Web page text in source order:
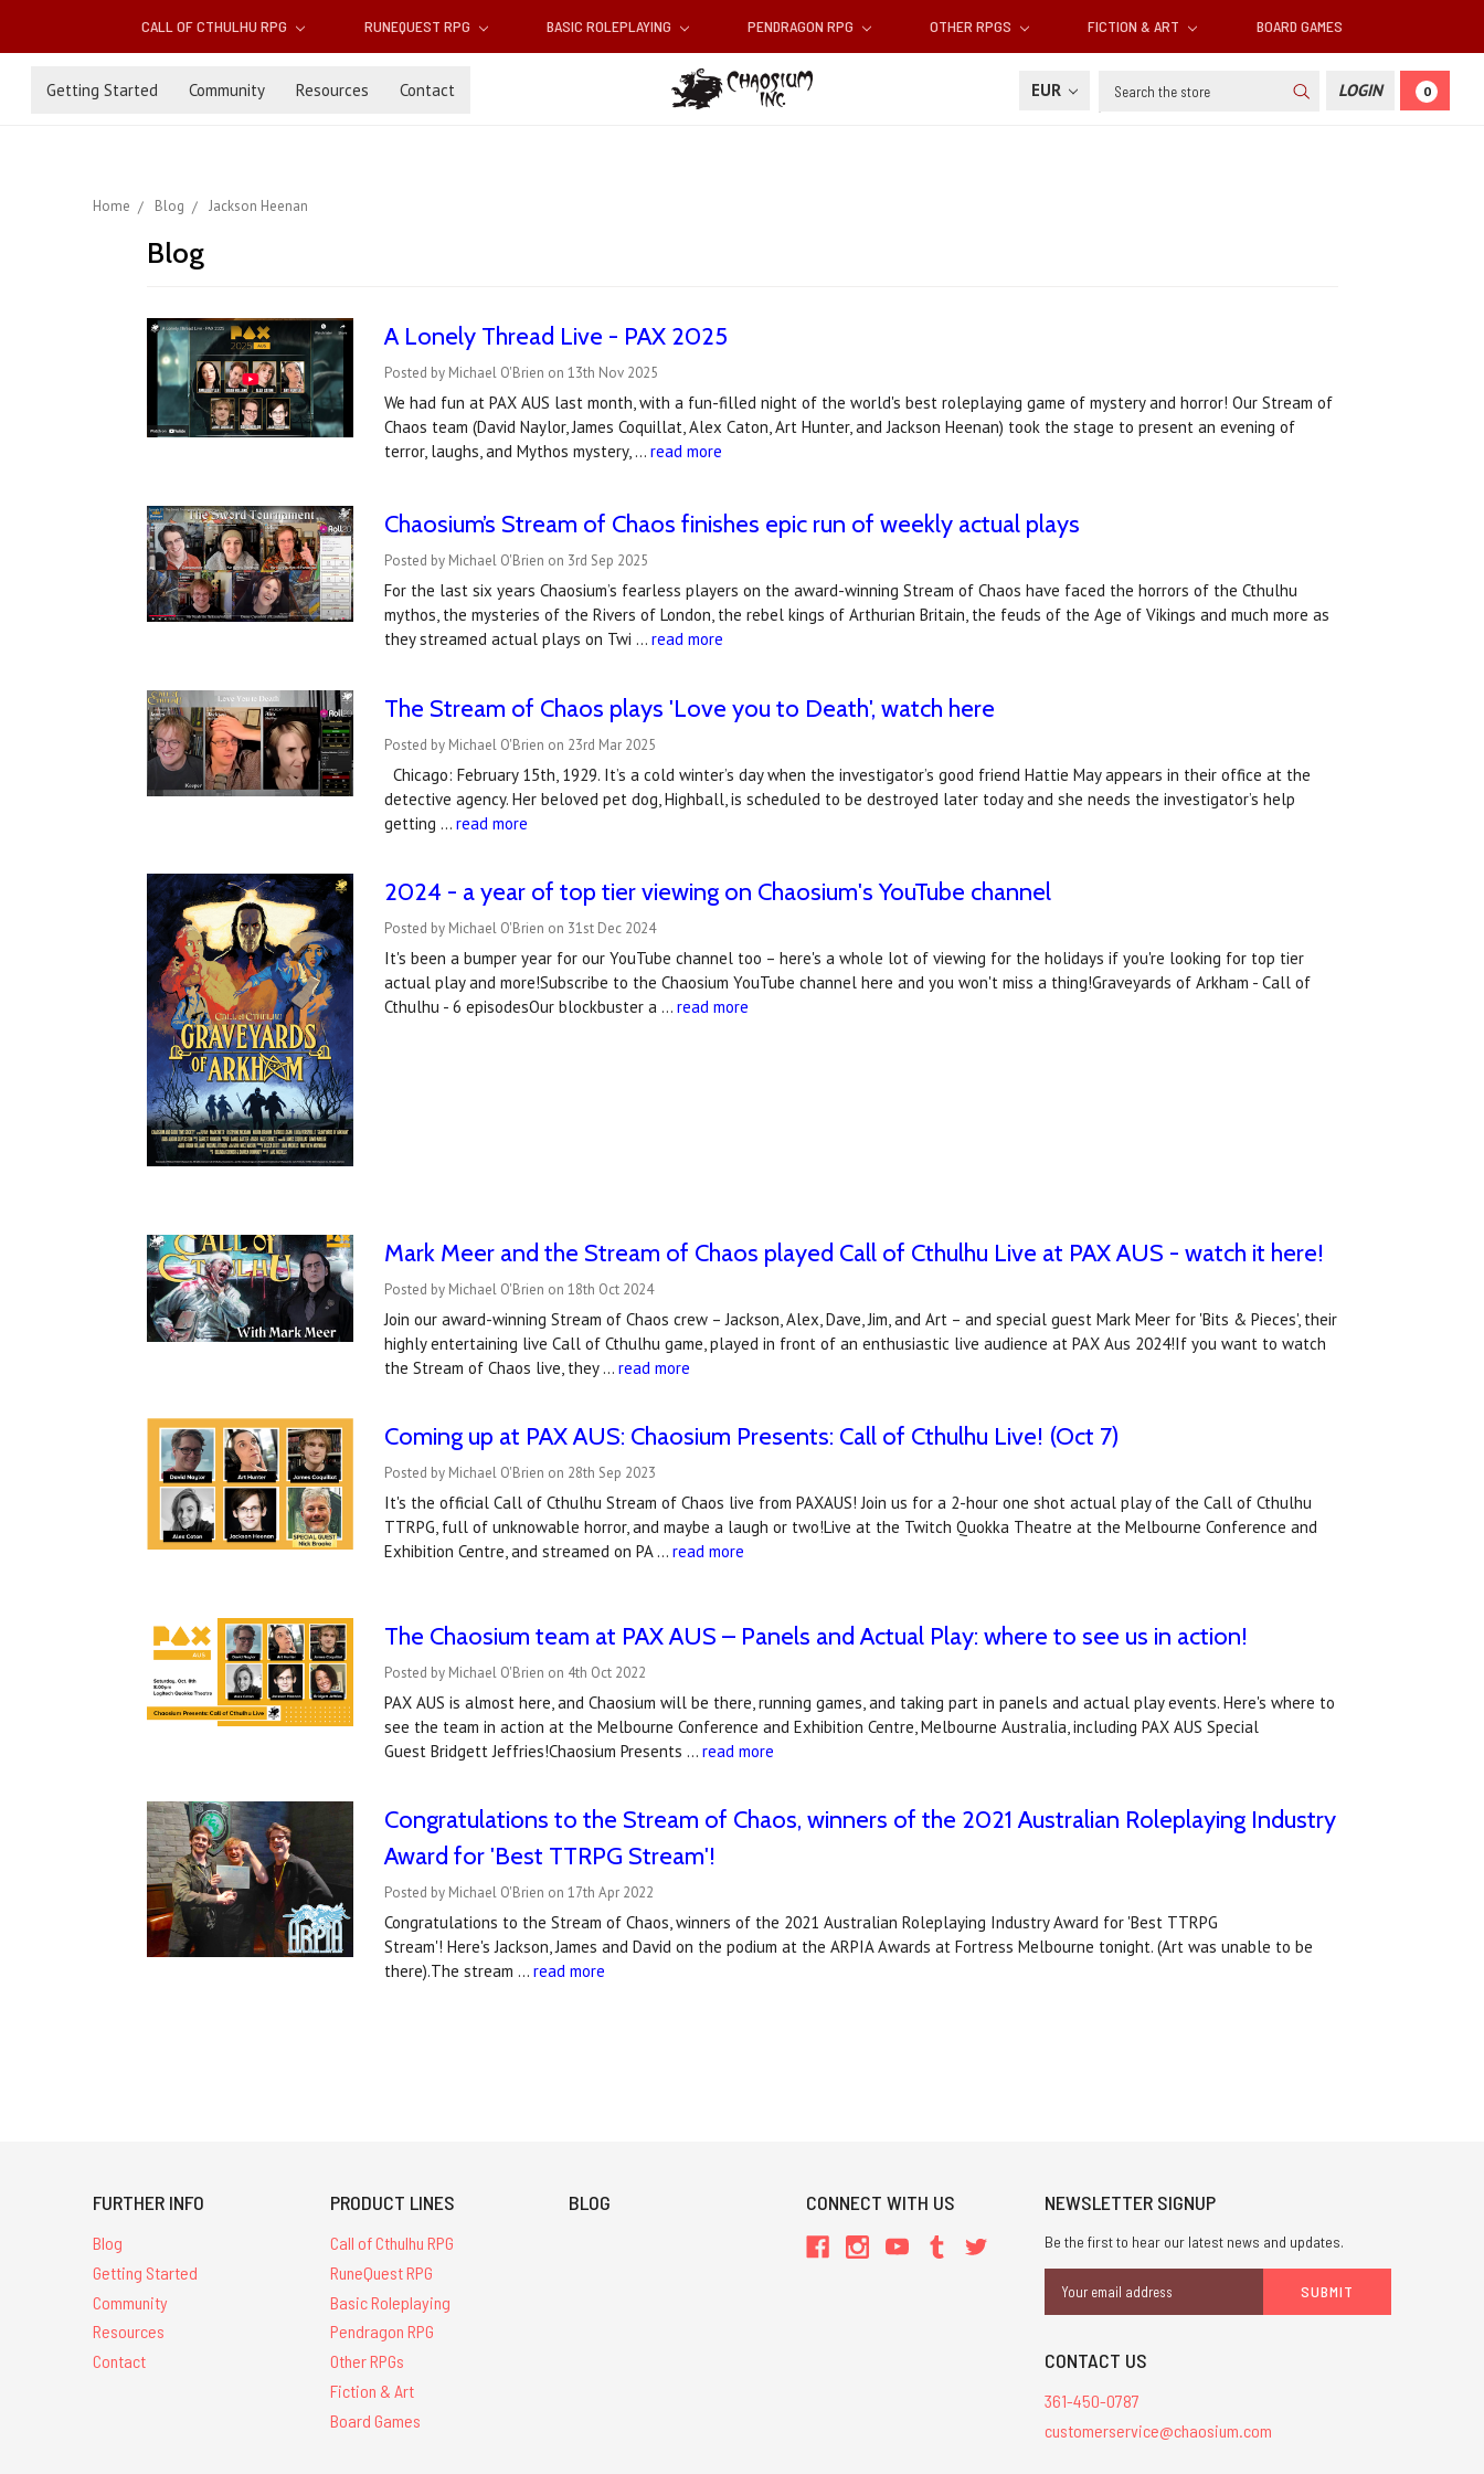
CALL OF CTHULHU RPG RUNEQUEST RPG BASIC ROLEPLAYING PENDRAGON RPG OTHER RPGS FICTION & ART BOARD GAMES
Getting Started Community Resources Contact EUR Search LOGIN 0
Home Blog Jackson Heenan
Blog
A Lonely Thread Live - PAX 2025
Posted by Michael O'Brien on 13th Nov 2025
We had fun at PAX AUS last month, with a fun-filled night of the world's best roleplaying game of mystery and horror! Our Stream of
Chaos team (David Naylor, James Coquillat, Alex Caton, Art Hunter, and Jackson Heenan) took the stage to present an evening of
terror, laughs, and Mythos mystery, …read more
Chaosium’s Stream of Chaos finishes epic run of weekly actual plays
Posted by Michael O'Brien on 3rd Sep 2025
For the last six years Chaosium’s fearless players on the award-winning Stream of Chaos have faced the horrors of the Cthulhu
mythos, the mysteries of the Rivers of London, the rebel kings of Arthurian Britain, the feuds of the Age of Vikings and much more as
they streamed actual plays on Twi …read more
The Stream of Chaos plays 'Love you to Death', watch here
Posted by Michael O'Brien on 23rd Mar 2025
Chicago: February 15th, 1929. It’s a cold winter’s day when the investigator’s good friend Hattie May appears in their office at the
detective agency. Her beloved pet dog, Highball, is scheduled to be destroyed later today and she needs the investigator’s help
getting …read more
2024 - a year of top tier viewing on Chaosium's YouTube channel
Posted by Michael O'Brien on 31st Dec 2024
It's been a bumper year for our YouTube channel too – here's a whole lot of viewing for the holidays if you're looking for top tier
actual play and more!Subscribe to the Chaosium YouTube channel here and you won't miss a thing!Graveyards of Arkham - Call of
Cthulhu - 6 episodesOur blockbuster a …read more
Mark Meer and the Stream of Chaos played Call of Cthulhu Live at PAX AUS - watch it here!
Posted by Michael O'Brien on 18th Oct 2024
Join our award-winning Stream of Chaos crew – Jackson, Alex, Dave, Jim, and Art – and special guest Mark Meer for 'Bits & Pieces', their
highly entertaining live Call of Cthulhu game, played in front of an enthusiastic live audience at PAX Aus 2024!If you want to watch
the Stream of Chaos live, they …read more
Coming up at PAX AUS: Chaosium Presents: Call of Cthulhu Live! (Oct 7)
Posted by Michael O'Brien on 28th Sep 2023
It's the official Call of Cthulhu Stream of Chaos live from PAXAUS! Join us for a 2-hour one shot actual play of the Call of Cthulhu
TTRPG, full of unknowable horror, and maybe a laugh or two!Live at the Twitch Quokka Theatre at the Melbourne Conference and
Exhibition Centre, and streamed on PA …read more
The Chaosium team at PAX AUS – Panels and Actual Play: where to see us in action!
Posted by Michael O'Brien on 4th Oct 2022
PAX AUS is almost here, and Chaosium will be there, running games, and taking part in panels and actual play events. Here's where to
see the team in action at the Melbourne Conference and Exhibition Centre, Melbourne Australia, including PAX AUS Special
Guest Bridgett Jeffries!Chaosium Presents …read more
Congratulations to the Stream of Chaos, winners of the 2021 Australian Roleplaying Industry
Award for 'Best TTRPG Stream'!
Posted by Michael O'Brien on 17th Apr 2022
Congratulations to the Stream of Chaos, winners of the 2021 Australian Roleplaying Industry Award for 'Best TTRPG
Stream'! Here's Jackson, James and David on the podium at the ARPIA Awards at Fortress Melbourne tonight. (Art was unable to be
there).The stream …read more
FURTHER INFO
Blog
Getting Started
Community
Resources
Contact
PRODUCT LINES
Call of Cthulhu RPG
RuneQuest RPG
Basic Roleplaying
Pendragon RPG
Other RPGs
Fiction & Art
Board Games
BLOG CONNECT WITH US NEWSLETTER SIGNUP
Be the first to hear our latest news and updates.
Address
CONTACT US
361-450-0787
customerservice@chaosium.com